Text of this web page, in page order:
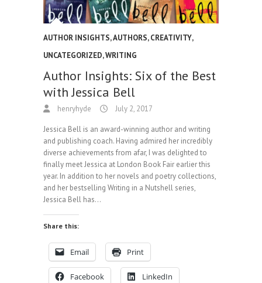
AUTHOR INSIGHTS,AUTHORS,CREATIVITY,
UNCATEGORIZED,WRITING
Author Insights: Six of the Best
with Jessica Bell
henryhyde July 2, 2017
Jessica Bell is an award-winning author and writing
and publishing coach. Having admired her incredibly
diverse achievements from afar, I was delighted to
finally meet Jessica at London Book Fair earlier this
year. In addition to her novels and poetry collections,
and her bestselling Writing in a Nutshell series,
Jessica Bell has…
Share this:
Email Print
Facebook LinkedIn